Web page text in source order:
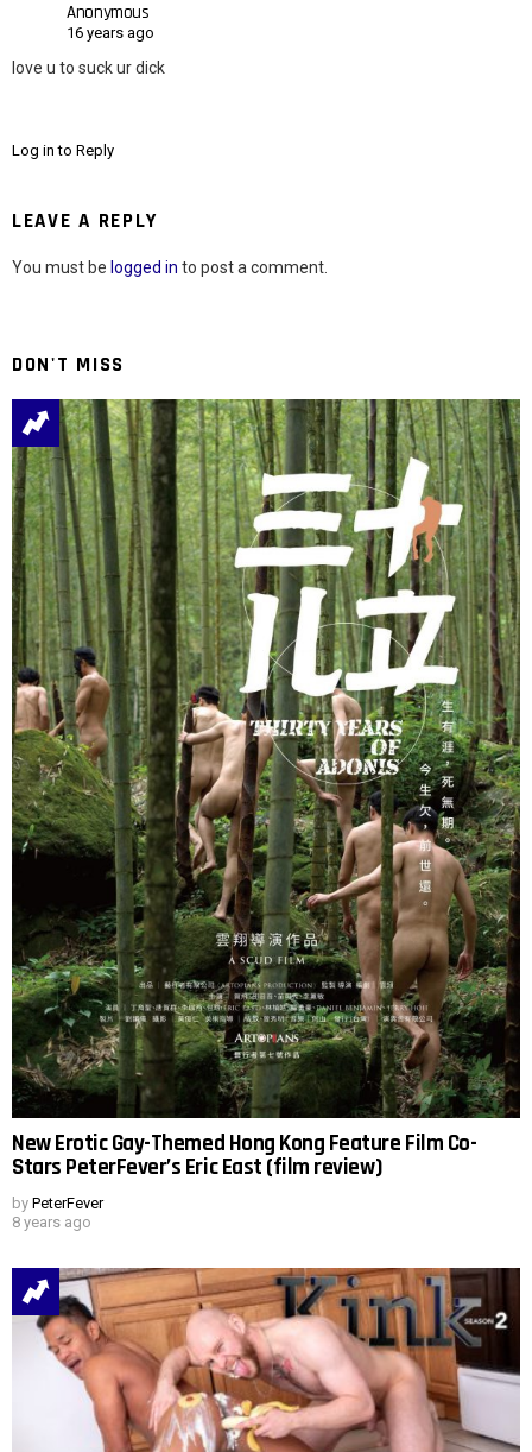
Anonymous
16 years ago
love u to suck ur dick
Log in to Reply
LEAVE A REPLY
You must be logged in to post a comment.
DON'T MISS
New Erotic Gay-Themed Hong Kong Feature Film Co-
Stars PeterFever’s Eric East (film review)
by PeterFever
8 years ago